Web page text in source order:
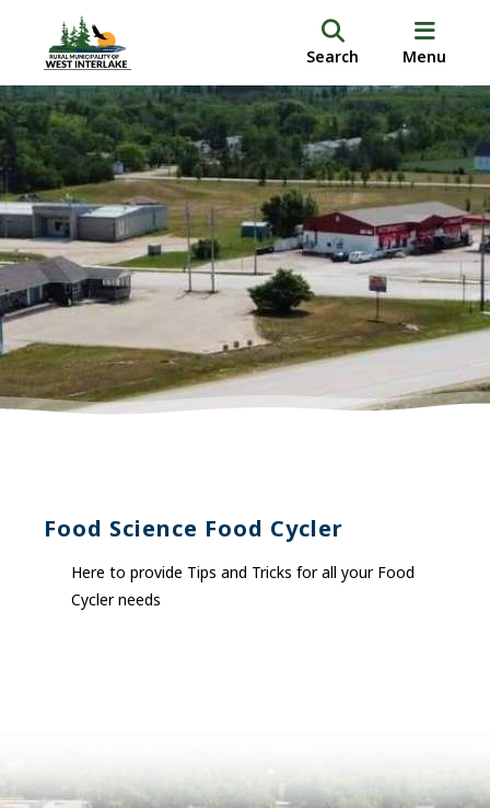
Search Menu
Food Science Food Cycler
Here to provide Tips and Tricks for all your Food
Cycler needs